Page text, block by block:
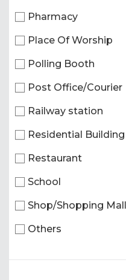
Pharmacy
Place Of Worship
Polling Booth
Post Office/Courier
Railway station
Residential Building
Restaurant
School
Shop/Shopping Mall
Others